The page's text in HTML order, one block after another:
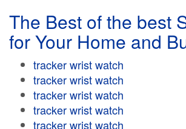
The Best of the best
for Your Home and
tracker wrist watch
tracker wrist watch
tracker wrist watch
tracker wrist watch
tracker wrist watch